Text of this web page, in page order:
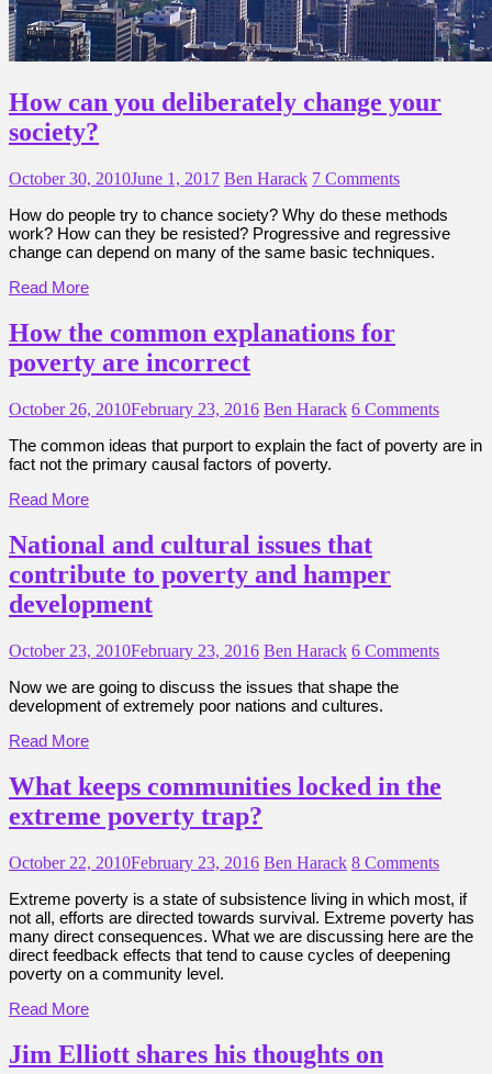
How can you deliberately change your
society?
October 30, 2010June 1, 2017 Ben Harack 7 Comments
How do people try to chance society? Why do these methods
work? How can they be resisted? Progressive and regressive
change can depend on many of the same basic techniques.
Read More
How the common explanations for
poverty are incorrect
October 26, 2010February 23, 2016 Ben Harack 6 Comments
The common ideas that purport to explain the fact of poverty are in
fact not the primary causal factors of poverty.
Read More
National and cultural issues that
contribute to poverty and hamper
development
October 23, 2010February 23, 2016 Ben Harack 6 Comments
Now we are going to discuss the issues that shape the
development of extremely poor nations and cultures.
Read More
What keeps communities locked in the
extreme poverty trap?
October 22, 2010February 23, 2016 Ben Harack 8 Comments
Extreme poverty is a state of subsistence living in which most, if
not all, efforts are directed towards survival. Extreme poverty has
many direct consequences. What we are discussing here are the
direct feedback effects that tend to cause cycles of deepening
poverty on a community level.
Read More
Jim Elliott shares his thoughts on